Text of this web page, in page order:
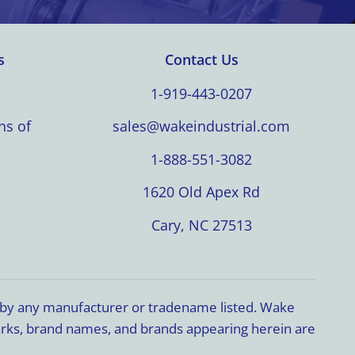
of
Contact Us
1-919-443-0207
sales@wakeindustrial.com
1-888-551-3082
1620 Old Apex Rd
Cary, NC 27513
any manufacturer or tradename listed. Wake
brand names, and brands appearing herein are